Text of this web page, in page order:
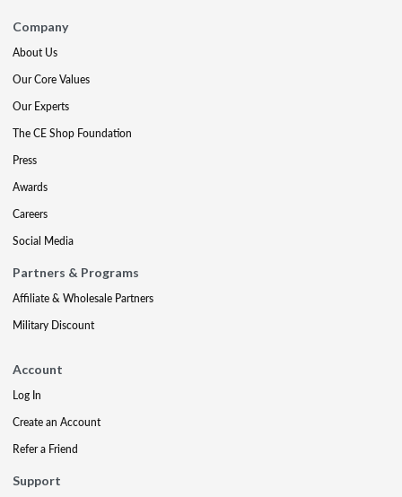
Company
About Us
Our Core Values
Our Experts
The CE Shop Foundation
Press
Awards
Careers
Social Media
Partners & Programs
Affiliate & Wholesale Partners
Military Discount
Account
Log In
Create an Account
Refer a Friend
Support